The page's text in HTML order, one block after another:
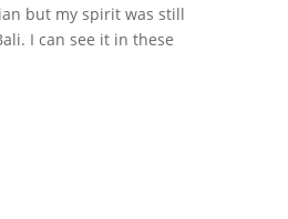
but my spirit was still
I can see it in these